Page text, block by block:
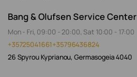
Bang & Olufsen Service Center
Mon - Fri, 09:00 - 20:00, Sat 10:00 - 17:00
+35725041661+35796436824
26 Spyrou Kyprianou, Germasogeia 4040